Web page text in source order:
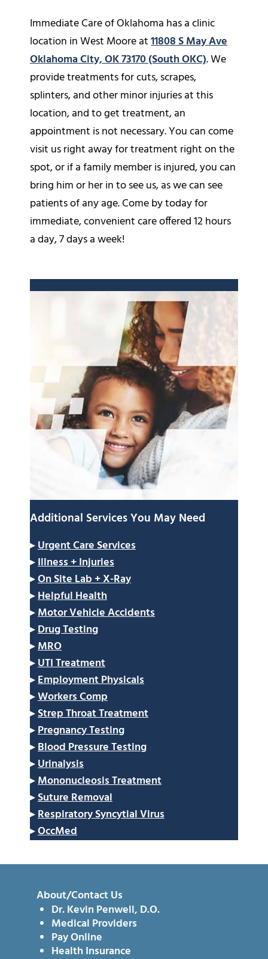
Immediate Care of Oklahoma has a clinic
location in West Moore at11808 S May Ave
Oklahoma City, OK 73170 (South OKC). We
provide treatments for cuts, scrapes,
splinters, and other minor injuries at this
location, and to get treatment, an
appointment is not necessary. You can come
visit us right away for treatment right on the
spot, or if a family member is injured, you can
bring him or her in to see us, as we can see
patients of any age. Come by today for
immediate, convenient care offered 12 hours
a day, 7 days a week!
Additional Services You May Need
▸Urgent Care Services
▸Illness + Injuries
▸On Site Lab + X-Ray
▸Helpful Health
▸Motor Vehicle Accidents
▸Drug Testing
▸MRO
▸UTI Treatment
▸Employment Physicals
▸Workers Comp
▸Strep Throat Treatment
▸Pregnancy Testing
▸Blood Pressure Testing
▸Urinalysis
▸Mononucleosis Treatment
▸Suture Removal
▸Respiratory Syncytial Virus
▸OccMed
About/Contact Us
Dr. Kevin Penwell, D.O.
Medical Providers
Pay Online
Health Insurance